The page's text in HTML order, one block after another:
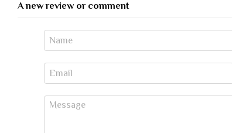
A new review or comment